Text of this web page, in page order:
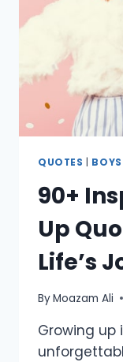
QUOTES
90+
Up
Life’s
ByMoazam Ali
Growing up